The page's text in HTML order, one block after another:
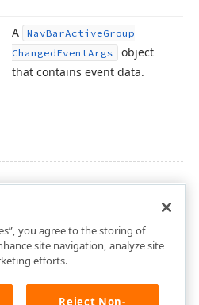
A NavBarActiveGroup
ChangedEventArgs
object
that contains event data.
you agree to the storing of
site navigation, analyze site
efforts.
Reject Non-